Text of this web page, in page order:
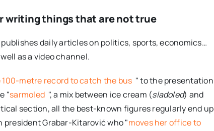
writing things that are not true
daily articles on politics, sports, economics…
as a video channel.
metre record to catch the bus " to the presentation
"sarmoled ", a mix between ice cream (sladoled) and
section, all the best-known figures regularly end up
Grabar-Kitarović who "moves her office to